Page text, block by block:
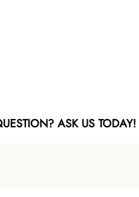
ASK US TODAY!